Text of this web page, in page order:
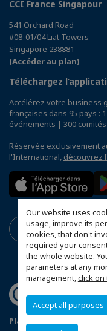
Our website uses
usage, improve its
cookies, that don't
required your
the whole website.
parameters at any
management,click
Accept all purposes
CCI France Singapour
541 Orchard Road
#08-01/04 Liat Towers
Singapore 238881
(Accéder au plan)
Téléchargez
Accélérez votre business
françaises dans 95 pays :
événements | 300
Réservée exclusivement
l'International, découvrez
Plan du site